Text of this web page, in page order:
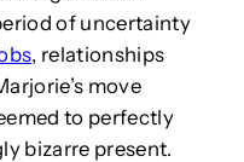
of uncertainty
, relationships
move
to perfectly
bizarre present.